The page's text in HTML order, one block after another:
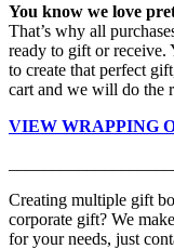
You know we love
That’s why all
ready to gift or receive.
to create that perfect
cart and we will do the
VIEW WRAPPING
Creating multiple gift
corporate gift? We
for your needs, just